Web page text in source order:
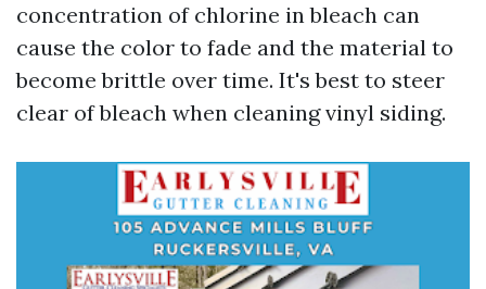
concentration of chlorine in bleach can
cause the color to fade and the material to
become brittle over time. It's best to steer
clear of bleach when cleaning vinyl siding.